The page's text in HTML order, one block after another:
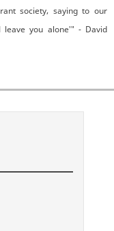
society, saying to our
you alone'" - David